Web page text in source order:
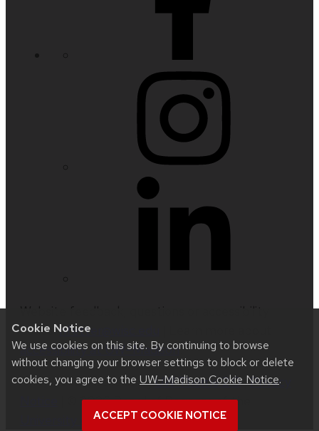
Cookie Notice
We use cookies on this site. By continuing to browse
without changing your browser settings to block or delete
cookies, you agree to the UW–Madison Cookie Notice.
ACCEPT COOKIE NOTICE
issues:nfetter@wisc.edu
accessibility at UW–Madison.
This site was built usingUW Theme 2.0|Privacy
| © 2026 Board of Regents of the
University of Wisconsin System.